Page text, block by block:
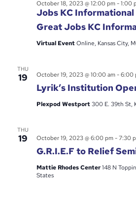
Great Jobs KC
October 18, 2023 @ 12:00 pm-1:00
Jobs KC Informational
Virtual EventOnline, Kansas City,
THU
19
Lyrik’s Institution
October 19, 2023 @ 10:00 am-6:00
Plexpod Westport300 E. 39th St,
THU
19
G.R.I.E.F to Relief
October 19, 2023 @ 6:00 pm-7:30
Mattie Rhodes Center148 N
States